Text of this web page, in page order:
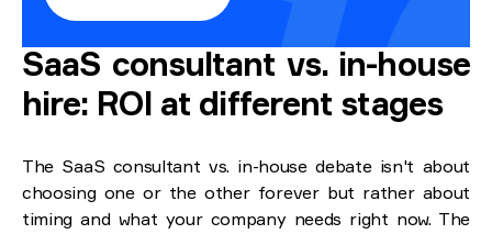
SaaS consultant vs. in-house
hire: ROI at different stages
The SaaS consultant vs. in-house debate isn't about
choosing one or the other forever but rather about
timing and what your company needs right now. The